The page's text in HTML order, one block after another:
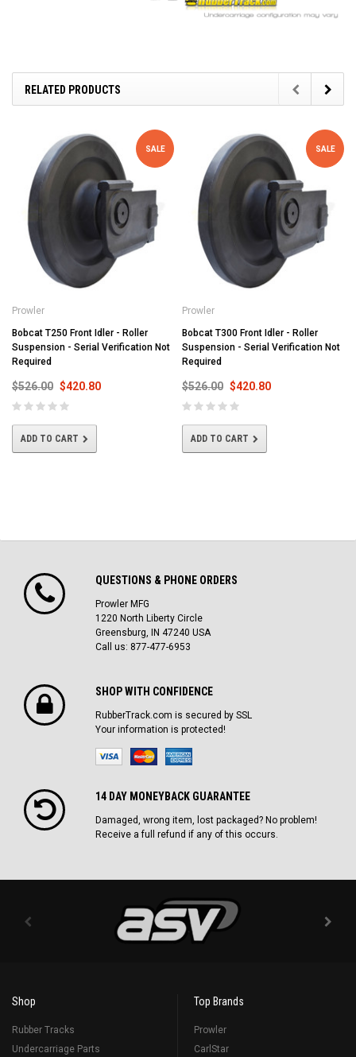
RELATED PRODUCTS
SALE
Prowler
Bobcat T250 Front Idler - Roller
Suspension - Serial Verification Not
Required
$526.00 $420.80
ADD TO CART
SALE
Prowler
Bobcat T300 Front Idler - Roller
Suspension - Serial Verification Not
Required
$526.00 $420.80
ADD TO CART
QUESTIONS & PHONE ORDERS
Prowler MFG
1220 North Liberty Circle
Greensburg, IN 47240 USA
Call us: 877-477-6953
SHOP WITH CONFIDENCE
RubberTrack.com is secured by SSL
Your information is protected!
14 DAY MONEYBACK GUARANTEE
Damaged, wrong item, lost packaged? No problem!
Receive a full refund if any of this occurs.
Shop
Rubber Tracks
Undercarriage Parts
Top Brands
Prowler
CarlStar